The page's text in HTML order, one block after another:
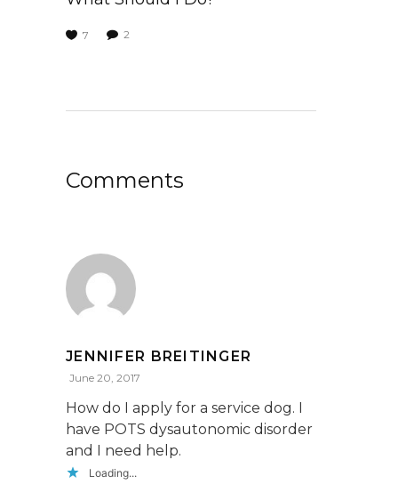
7 2
Comments
JENNIFER BREITINGER
June 20, 2017
How do I apply for a service dog. I
have POTS dysautonomic disorder
and I need help.
Loading...